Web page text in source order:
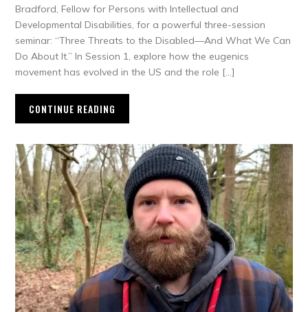
Bradford, Fellow for Persons with Intellectual and
Developmental Disabilities, for a powerful three-session
seminar: “Three Threats to the Disabled—And What We Can
Do About It.” In Session 1, explore how the eugenics
movement has evolved in the US and the role […]
CONTINUE READING